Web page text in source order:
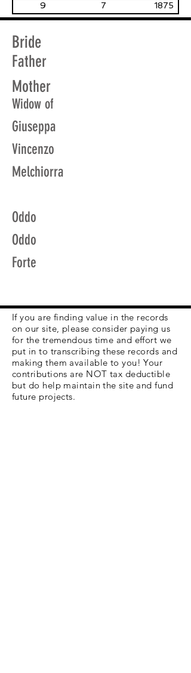
9 7 1875
Bride
Father
Mother
Widow of
Giuseppa
Vincenzo
Melchiorra
Oddo
Oddo
Forte
If you are finding value in the records
on our site, please consider paying us
for the tremendous time and effort we
put in to transcribing these records and
making them available to you! Your
contributions are NOT tax deductible
but do help maintain the site and fund
future projects.